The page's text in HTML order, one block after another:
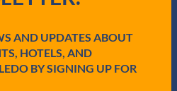
AND UPDATES ABOUT
HOTELS, AND
BY SIGNING UP FOR